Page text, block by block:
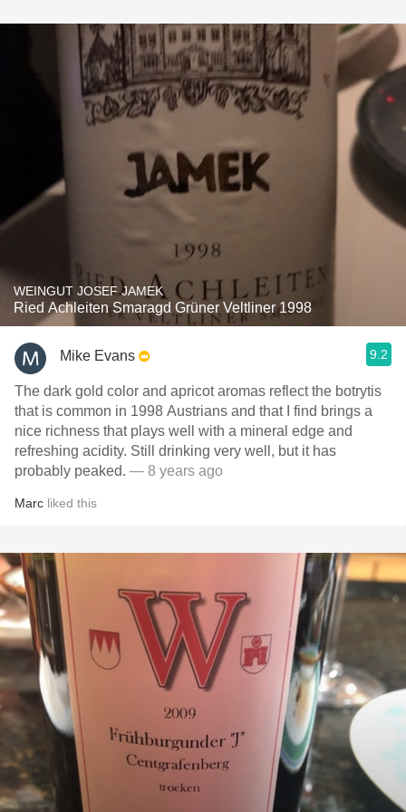
WEINGUT JOSEF JAMEK
Ried Achleiten Smaragd Grüner Veltliner 1998
Mike Evans 9.2
The dark gold color and apricot aromas reflect the botrytis
that is common in 1998 Austrians and that I find brings a
nice richness that plays well with a mineral edge and
refreshing acidity. Still drinking very well, but it has
probably peaked. — 8 years ago
Marc liked this